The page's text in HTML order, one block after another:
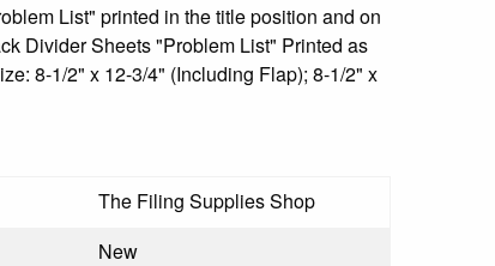
List" printed in the title position and on
Divider Sheets "Problem List" Printed as
8-1/2" x 12-3/4" (Including Flap); 8-1/2" x
The Filing Supplies Shop
New